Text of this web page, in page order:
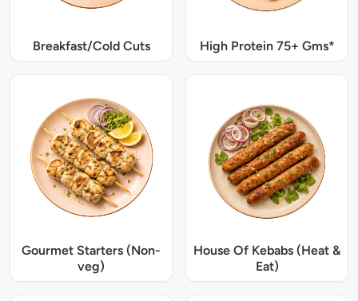
Breakfast/Cold Cuts High Protein 75+ Gms*
Gourmet Starters (Non-
veg)
House Of Kebabs (Heat &
Eat)